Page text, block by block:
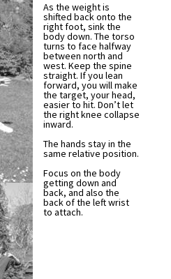
As the weight is
shifted back onto the
right foot, sink the
body down. The torso
turns to face halfway
between north and
west. Keep the spine
straight. If you lean
forward, you will make
the target, your head,
easier to hit. Don’t let
the right knee collapse
inward.
The hands stay in the
same relative position.
Focus on the body
getting down and
back, and also the
back of the left wrist
to attach.